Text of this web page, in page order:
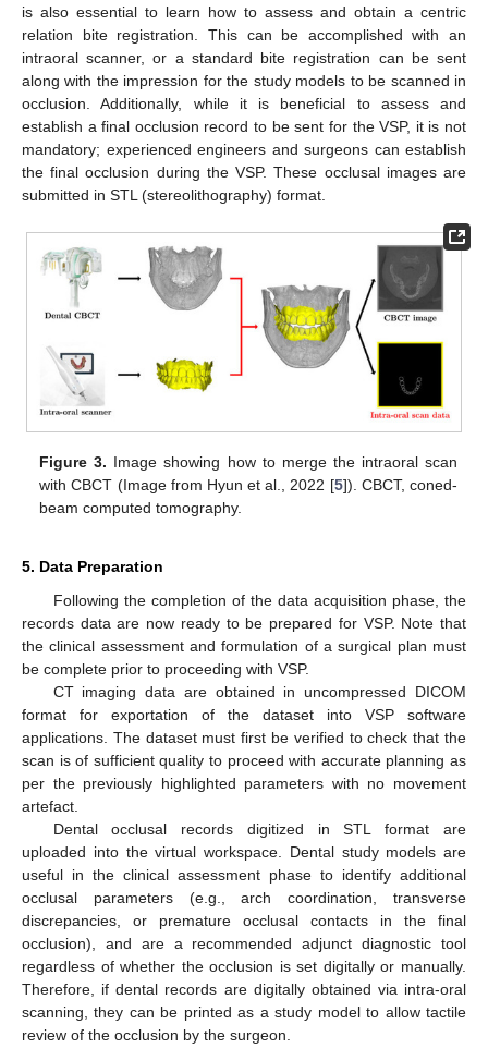
is also essential to learn how to assess and obtain a centric
relation bite registration. This can be accomplished with an
intraoral scanner, or a standard bite registration can be sent
along with the impression for the study models to be scanned in
occlusion. Additionally, while it is beneficial to assess and
establish a final occlusion record to be sent for the VSP, it is not
mandatory; experienced engineers and surgeons can establish
the final occlusion during the VSP. These occlusal images are
submitted in STL (stereolithography) format.
Figure 3. Image showing how to merge the intraoral scan
with CBCT (Image from Hyun et al., 2022 [5]). CBCT, coned-
beam computed tomography.
5. Data Preparation
Following the completion of the data acquisition phase, the
records data are now ready to be prepared for VSP. Note that
the clinical assessment and formulation of a surgical plan must
be complete prior to proceeding with VSP.
CT imaging data are obtained in uncompressed DICOM
format for exportation of the dataset into VSP software
applications. The dataset must first be verified to check that the
scan is of sufficient quality to proceed with accurate planning as
per the previously highlighted parameters with no movement
artefact.
Dental occlusal records digitized in STL format are
uploaded into the virtual workspace. Dental study models are
useful in the clinical assessment phase to identify additional
occlusal parameters (e.g., arch coordination, transverse
discrepancies, or premature occlusal contacts in the final
occlusion), and are a recommended adjunct diagnostic tool
regardless of whether the occlusion is set digitally or manually.
Therefore, if dental records are digitally obtained via intra-oral
scanning, they can be printed as a study model to allow tactile
review of the occlusion by the surgeon.